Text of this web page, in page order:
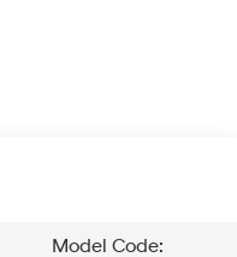
Model Code: